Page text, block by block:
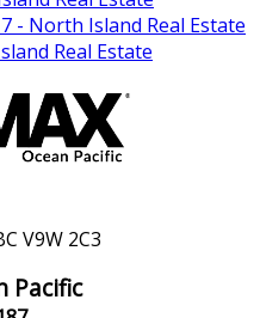
- North Island Real Estate
Real Estate
V9W 2C3
Pacific